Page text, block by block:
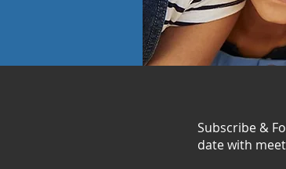
Subscribe &
date with